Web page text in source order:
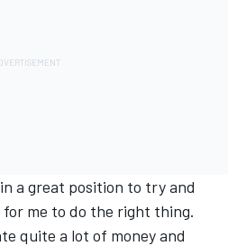
a great position to try and
me to do the right thing.
quite a lot of money and